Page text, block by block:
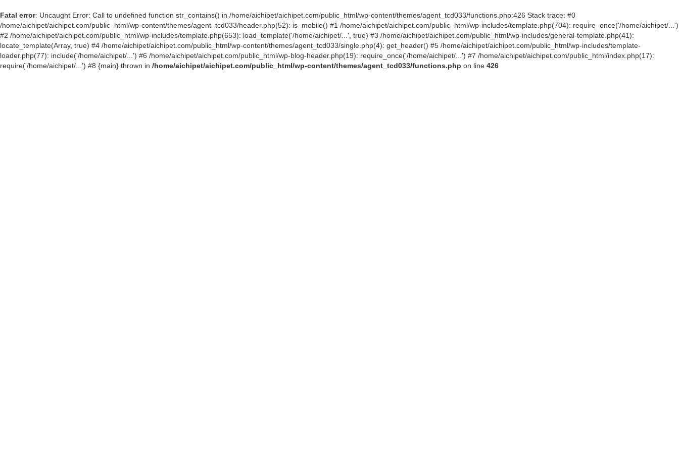
Fatal error: Uncaught Error: Call to undefined function str_contains() in /home/aichipet/aichipet.com/public_html/wp-content/themes/agent_tcd033/functions.php:426 Stack trace: #0
/home/aichipet/aichipet.com/public_html/wp-content/themes/agent_tcd033/header.php(52): is_mobile() #1 /home/aichipet/aichipet.com/public_html/wp-includes/template.php(704): require_once('/home/aichipet/...')
#2 /home/aichipet/aichipet.com/public_html/wp-includes/template.php(653): load_template('/home/aichipet/...', true) #3 /home/aichipet/aichipet.com/public_html/wp-includes/general-template.php(41):
locate_template(Array, true) #4 /home/aichipet/aichipet.com/public_html/wp-content/themes/agent_tcd033/single.php(4): get_header() #5 /home/aichipet/aichipet.com/public_html/wp-includes/template-
loader.php(77): include('/home/aichipet/...') #6 /home/aichipet/aichipet.com/public_html/wp-blog-header.php(19): require_once('/home/aichipet/...') #7 /home/aichipet/aichipet.com/public_html/index.php(17):
require('/home/aichipet/...') #8 {main} thrown in /home/aichipet/aichipet.com/public_html/wp-content/themes/agent_tcd033/functions.php on line 426